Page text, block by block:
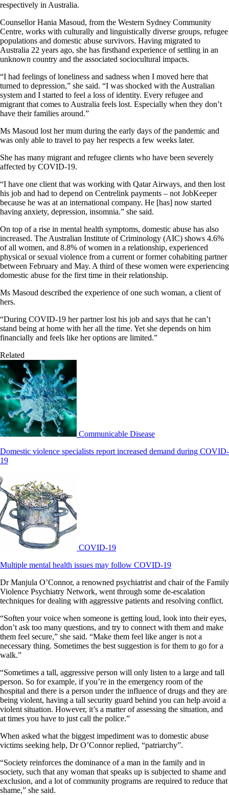
respectively in Australia.
Counsellor Hania Masoud, from the Western Sydney Community
Centre, works with culturally and linguistically diverse groups, refugee
populations and domestic abuse survivors. Having migrated to
Australia 22 years ago, she has firsthand experience of settling in an
unknown country and the associated sociocultural impacts.
“I had feelings of loneliness and sadness when I moved here that
turned to depression,” she said. “I was shocked with the Australian
system and I started to feel a loss of identity. Every refugee and
migrant that comes to Australia feels lost. Especially when they don’t
have their families around.”
Ms Masoud lost her mum during the early days of the pandemic and
was only able to travel to pay her respects a few weeks later.
She has many migrant and refugee clients who have been severely
affected by COVID-19.
“I have one client that was working with Qatar Airways, and then lost
his job and had to depend on Centrelink payments ­– not JobKeeper
because he was at an international company. He [has] now started
having anxiety, depression, insomnia.” she said.
On top of a rise in mental health symptoms, domestic abuse has also
increased. The Australian Institute of Criminology (AIC) shows 4.6%
of all women, and 8.8% of women in a relationship, experienced
physical or sexual violence from a current or former cohabiting partner
between February and May. A third of these women were experiencing
domestic abuse for the first time in their relationship.
Ms Masoud described the experience of one such woman, a client of
hers.
“During COVID-19 her partner lost his job and says that he can’t
stand being at home with her all the time. Yet she depends on him
financially and feels like her options are limited.”
Related
Communicable Disease
Domestic violence specialists report increased demand during COVID-
19
COVID-19
Multiple mental health issues may follow COVID-19
Dr Manjula O’Connor, a renowned psychiatrist and chair of the Family
Violence Psychiatry Network, went through some de-escalation
techniques for dealing with aggressive patients and resolving conflict.
“Soften your voice when someone is getting loud, look into their eyes,
don’t ask too many questions, and try to connect with them and make
them feel secure,” she said. “Make them feel like anger is not a
necessary thing. Sometimes the best suggestion is for them to go for a
walk.”
“Sometimes a tall, aggressive person will only listen to a large and tall
person. So for example, if you’re in the emergency room of the
hospital and there is a person under the influence of drugs and they are
being violent, having a tall security guard behind you can help avoid a
violent situation. However, it’s a matter of assessing the situation, and
at times you have to just call the police.”
When asked what the biggest impediment was to domestic abuse
victims seeking help, Dr O’Connor replied, “patriarchy”.
“Society reinforces the dominance of a man in the family and in
society, such that any woman that speaks up is subjected to shame and
exclusion, and a lot of community programs are required to reduce that
shame,” she said.